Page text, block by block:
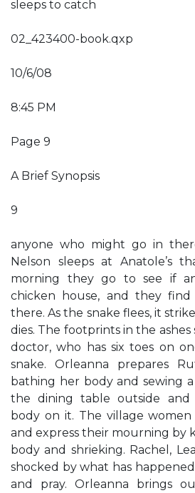
sleeps to catch
02_423400-book.qxp
10/6/08
8:45 PM
Page 9
A Brief Synopsis
9
anyone who might go in
Nelson sleeps at Anatole’s
morning they go to see if
chicken house, and they find
there. As the snake flees, it
dies. The footprints in the
doctor, who has six toes on
snake. Orleanna prepares
bathing her body and sewing
the dining table outside and
body on it. The village
and express their mourning by
body and shrieking. Rachel,
shocked by what has
and pray. Orleanna brings